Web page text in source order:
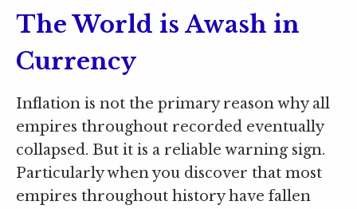
The World is Awash in
Currency
Inflation is not the primary reason why all
empires throughout recorded eventually
collapsed. But it is a reliable warning sign.
Particularly when you discover that most
empires throughout history have fallen